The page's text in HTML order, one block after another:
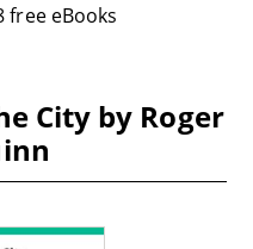
free eBooks
City by Roger